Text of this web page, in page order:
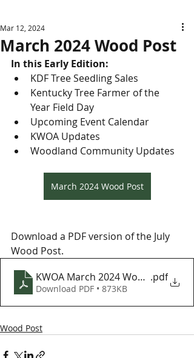
March 2024 Wood Post
Mar 12, 2024
In this Early Edition:
KDF Tree Seedling Sales
Kentucky Tree Farmer of the
Year Field Day
Upcoming Event Calendar
KWOA Updates
Woodland Community Updates
March 2024 Wood Post
Download a PDF version of the July
Wood Post.
KWOA March 2024 Wood Post
.pdf
Download PDF • 873KB
Wood Post